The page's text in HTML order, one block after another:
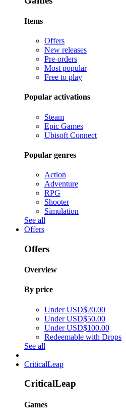
Items
Offers
New releases
Pre-orders
Most popular
Free to play
Popular activations
Steam
Epic Games
Ubisoft Connect
Popular genres
Action
Adventure
RPG
Shooter
Simulation
See all
Offers
Offers
Overview
By price
Under USD$20.00
Under USD$50.00
Under USD$100.00
Redeemable with Drops
See all
CriticalLeap
CriticalLeap
Games